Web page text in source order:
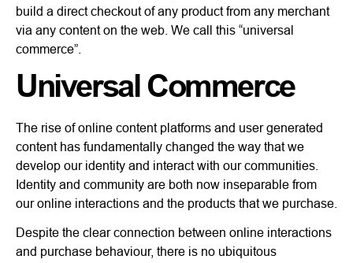
build a direct checkout of any product from any merchant
via any content on the web. We call this “universal
commerce”.
Universal Commerce
The rise of online content platforms and user generated
content has fundamentally changed the way that we
develop our identity and interact with our communities.
Identity and community are both now inseparable from
our online interactions and the products that we purchase.
Despite the clear connection between online interactions
and purchase behaviour, there is no ubiquitous